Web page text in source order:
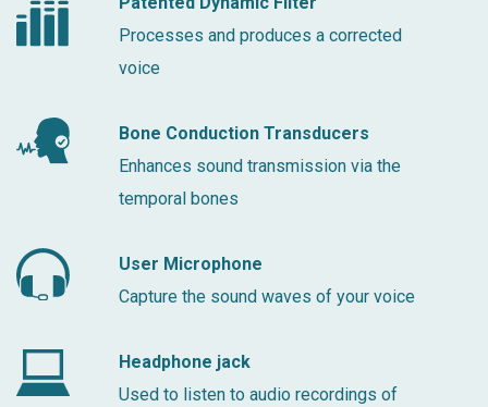
Processes and produces a corrected
voice
Bone Conduction Transducers
Enhances sound transmission via the
temporal bones
User Microphone
Capture the sound waves of your voice
Headphone jack
Used to listen to audio recordings of